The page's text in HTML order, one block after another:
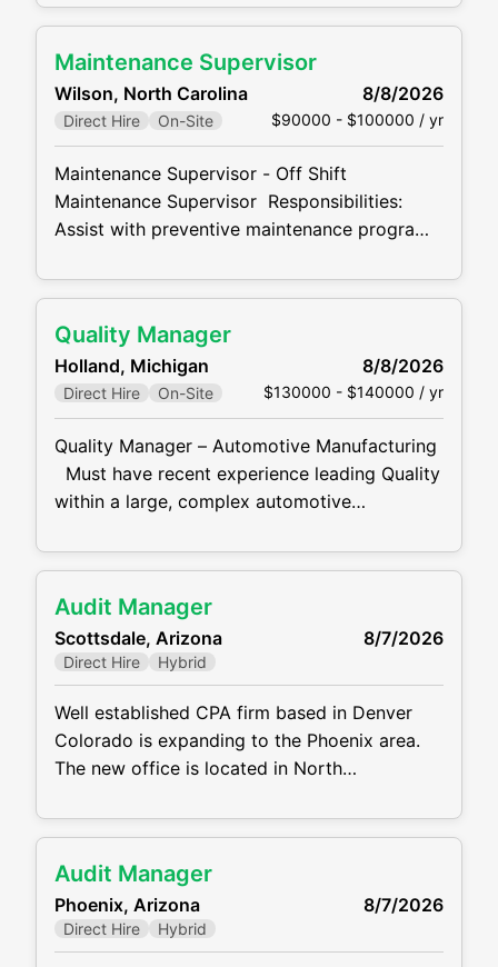
systems on all plant equipment.
Initiate preventive maintenance programs to
minimize maintenance cost of all production
equipment. Executes assignments related to
maintenance of machinery and
Maintenance Supervisor
Wilson, North Carolina 8/8/2026
Direct Hire On-Site $90000 - $100000 / yr
Maintenance Supervisor - Off Shift
Maintenance Supervisor Responsibilities:
Assist with preventive maintenance programs
production equipment. Completes
machinery and equipment. Responsible for
assisting with relocating machinery and/or
equipment; dismantling and removing
obsolete or worn out machinery and/or
equipment. Maintains spare part inventories.
Schedules work to prevent idle
Quality Manager
Holland, Michigan 8/8/2026
Direct Hire On-Site $130000 - $140000 / yr
Quality Manager – Automotive Manufacturing
within a large, complex automotive
well-established automotive manufacturer, is
lead plant quality operations at a high-volume
manufacturing facility. This is an outstanding
opportunity for a proven quality leader who
Audit Manager
Scottsdale, Arizona 8/7/2026
Direct Hire Hybrid
Well established CPA firm based in Denver
Colorado is expanding to the Phoenix area.
The new office is located in North
Audit Manager due to growth. The firm
flexible hybrid/WFH schedule, fast track for
promotions, and great compensation
package. This is
Audit Manager
Phoenix, Arizona 8/7/2026
Direct Hire Hybrid